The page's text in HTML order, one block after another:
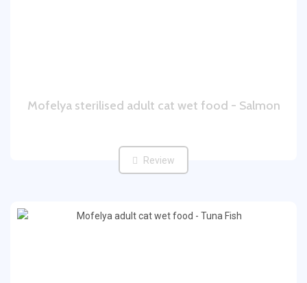
Mofelya sterilised adult cat wet food - Salmon
Review